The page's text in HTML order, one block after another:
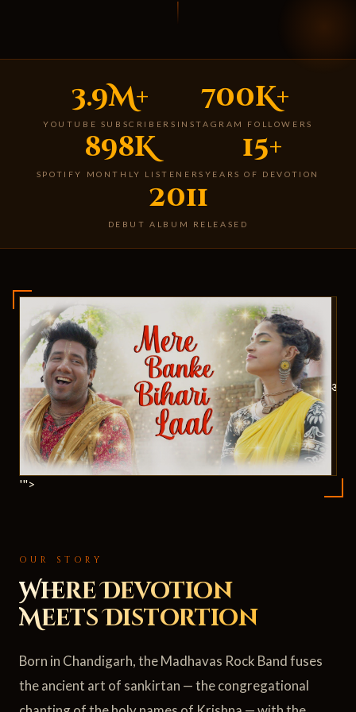
3.9M+
YOUTUBE SUBSCRIBERS
700K+
INSTAGRAM FOLLOWERS
898K
SPOTIFY MONTHLY LISTENERS
15+
YEARS OF DEVOTION
2011
DEBUT ALBUM RELEASED
ॐ
'">
OUR STORY
Where Devotion
Meets Distortion
Born in Chandigarh, the Madhavas Rock Band fuses
the ancient art of sankirtan — the congregational